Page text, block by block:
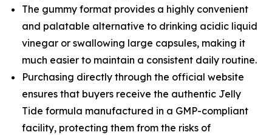
The gummy format provides a highly convenient
and palatable alternative to drinking acidic liquid
vinegar or swallowing large capsules, making it
much easier to maintain a consistent daily routine.
Purchasing directly through the official website
ensures that buyers receive the authentic Jelly
Tide formula manufactured in a GMP-compliant
facility, protecting them from the risks of